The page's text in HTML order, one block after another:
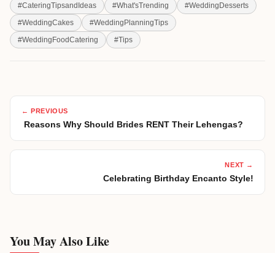
#CateringTipsandIdeas #What'sTrending #WeddingDesserts
#WeddingCakes #WeddingPlanningTips
#WeddingFoodCatering #Tips
← PREVIOUS
Reasons Why Should Brides RENT Their Lehengas?
NEXT →
Celebrating Birthday Encanto Style!
You May Also Like